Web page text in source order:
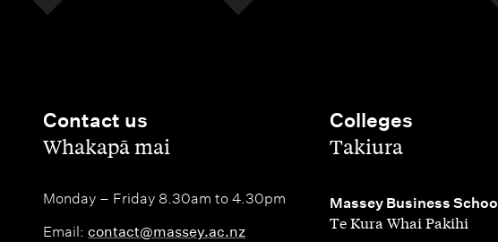
Contact us
,Whakapā mai
Monday – Friday 8.30am to 4.30pm
Email: contact@massey.ac.nz
Colleges
,Takiura
Massey Business School
,
Te Kura Whai Pakihi